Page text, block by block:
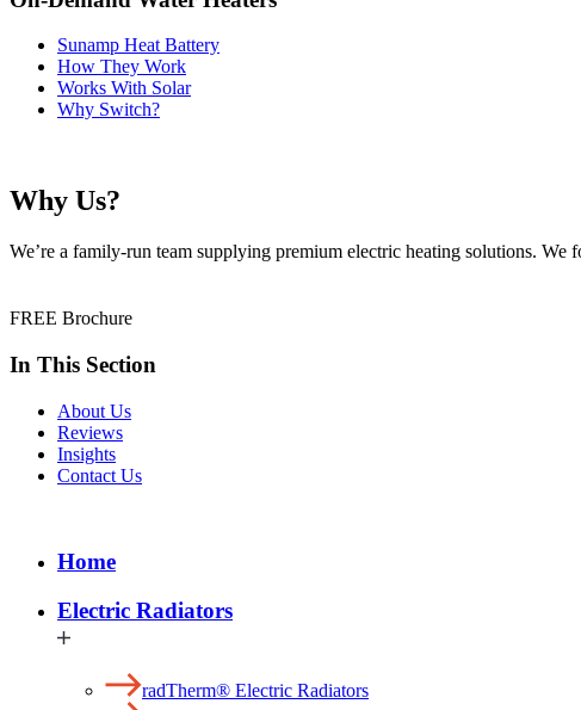
Sunamp Heat Battery
How They Work
Works With Solar
Why Switch?
Why Us?
We’re a family-run team supplying premium electric heating solutions.
FREE Brochure
In This Section
About Us
Reviews
Insights
Contact Us
Home
Electric Radiators
radTherm® Electric Radiators